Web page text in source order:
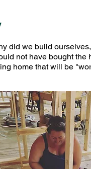
did we build
not have bought the
home that will be